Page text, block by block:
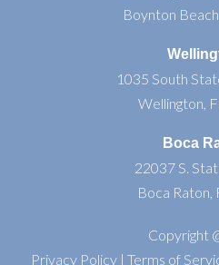
Boynton
1035 South
Wellington,
Boca
22037 S.
Boca Raton,
Copyright
Privacy Policy| Terms of